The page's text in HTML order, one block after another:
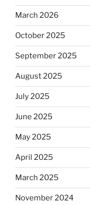
March 2026
October 2025
September 2025
August 2025
July 2025
June 2025
May 2025
April 2025
March 2025
November 2024